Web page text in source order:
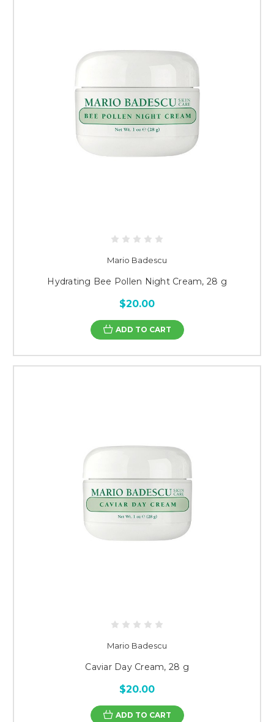
Mario Badescu
Hydrating Bee Pollen Night Cream, 28 g
$20.00
ADD TO CART
Mario Badescu
Caviar Day Cream, 28 g
$20.00
ADD TO CART